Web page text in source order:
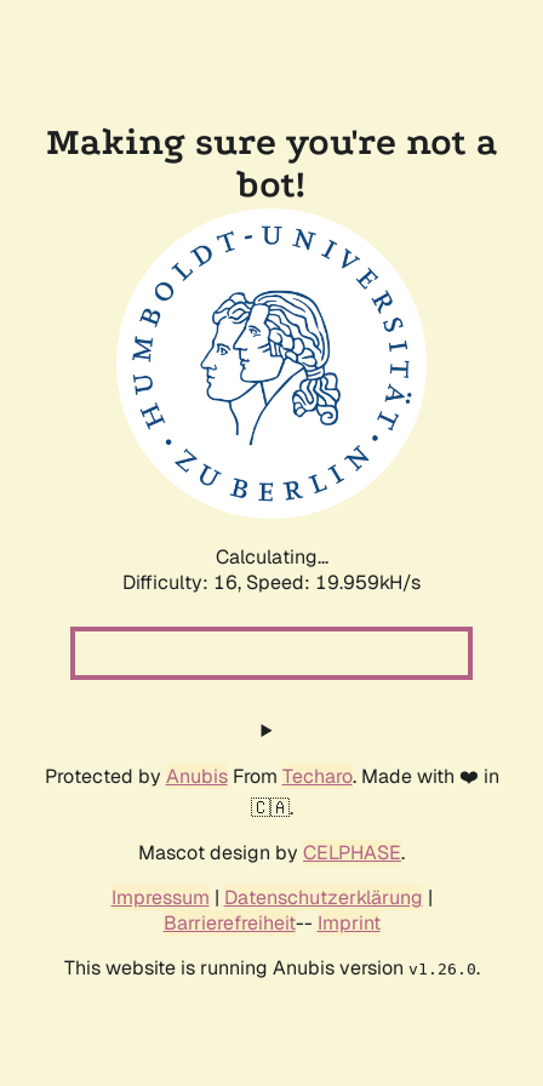
Making sure you're not a
bot!
Calculating...
Difficulty: 16, Speed: 19.959kH/s
Protected by AnubisFrom Techaro. Made with ❤️ in
🇨🇦.
Mascot design by CELPHASE.
Impressum | Datenschutzerklärung |
Barrierefreiheit-- Imprint
This website is running Anubis version v1.26.0.